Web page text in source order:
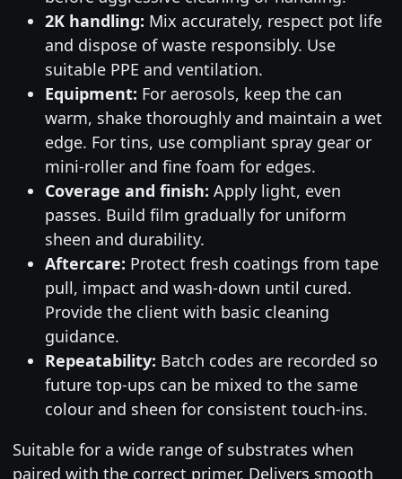
2K handling: Mix accurately, respect pot life
and dispose of waste responsibly. Use
suitable PPE and ventilation.
Equipment: For aerosols, keep the can
warm, shake thoroughly and maintain a wet
edge. For tins, use compliant spray gear or
mini-roller and fine foam for edges.
Coverage and finish: Apply light, even
passes. Build film gradually for uniform
sheen and durability.
Aftercare: Protect fresh coatings from tape
pull, impact and wash-down until cured.
Provide the client with basic cleaning
guidance.
Repeatability: Batch codes are recorded so
future top-ups can be mixed to the same
colour and sheen for consistent touch-ins.
Suitable for a wide range of substrates when
paired with the correct primer. Delivers smooth